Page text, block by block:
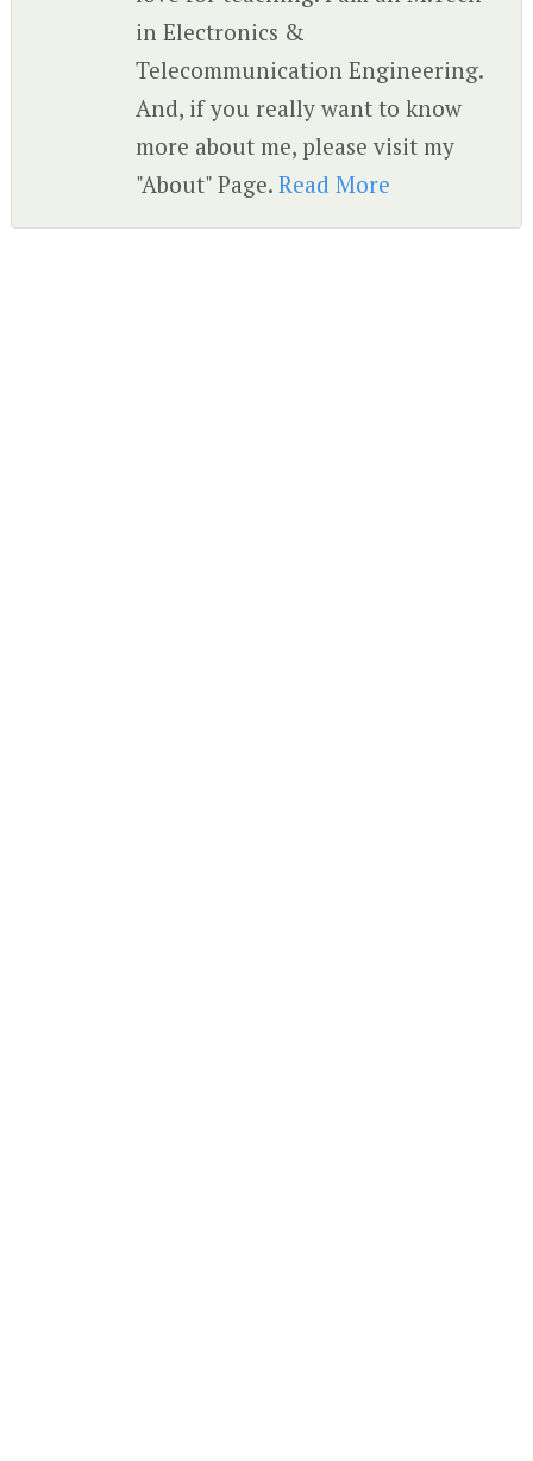
in Electronics &
Telecommunication Engineering.
And, if you really want to know
more about me, please visit my
"About" Page.Read More